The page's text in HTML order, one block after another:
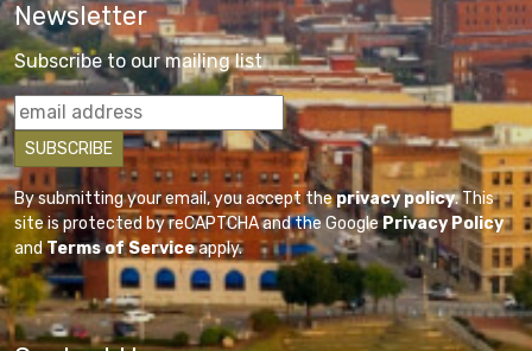
Newsletter
Subscribe to our mailing list
By submitting your email, you accept theprivacy policy. This
site is protected by reCAPTCHA and the GooglePrivacy Policy
andTerms of Serviceapply.